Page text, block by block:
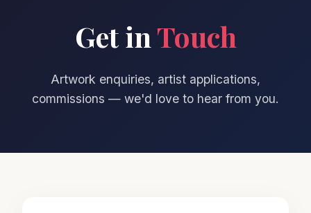
Get inTouch
Artwork enquiries, artist applications,
commissions — we'd love to hear from you.